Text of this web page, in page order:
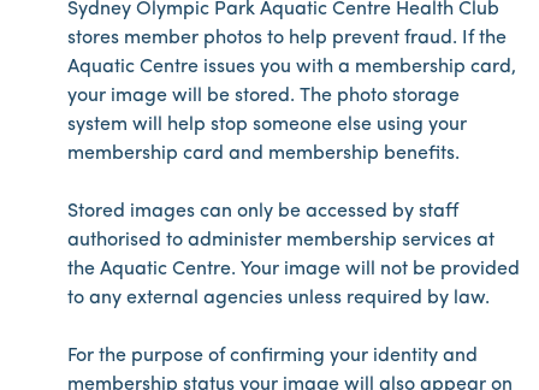
Sydney Olympic Park Aquatic Centre Health Club
stores member photos to help prevent fraud. If the
Aquatic Centre issues you with a membership card,
your image will be stored. The photo storage
system will help stop someone else using your
membership card and membership benefits.
Stored images can only be accessed by staff
authorised to administer membership services at
the Aquatic Centre. Your image will not be provided
to any external agencies unless required by law.
For the purpose of confirming your identity and
membership status your image will also appear on